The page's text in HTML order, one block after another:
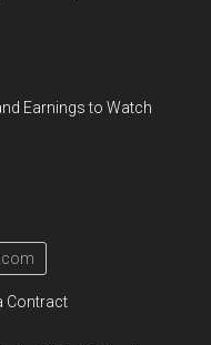
Earnings to Watch
Contract